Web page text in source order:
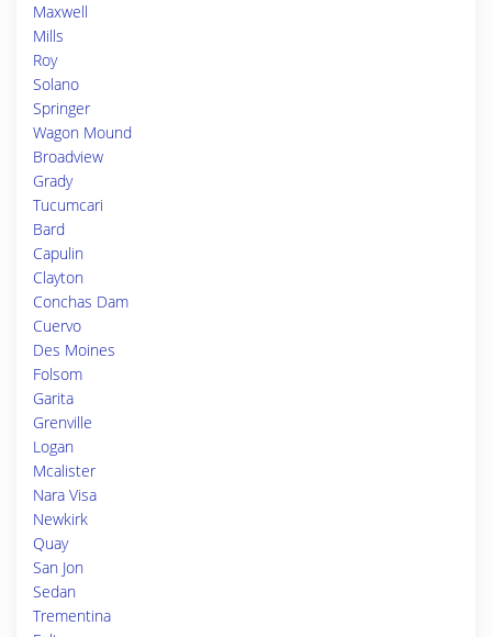
Maxwell
Mills
Roy
Solano
Springer
Wagon Mound
Broadview
Grady
Tucumcari
Bard
Capulin
Clayton
Conchas Dam
Cuervo
Des Moines
Folsom
Garita
Grenville
Logan
Mcalister
Nara Visa
Newkirk
Quay
San Jon
Sedan
Trementina